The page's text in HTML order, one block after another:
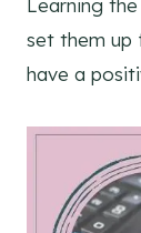
Learning
set them up
have a